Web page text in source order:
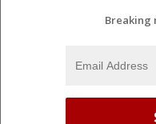
Breaking